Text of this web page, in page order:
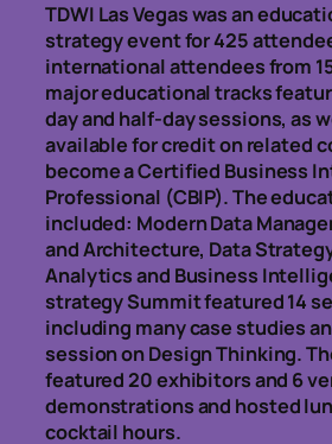
TDWI Las Vegas was an
strategy event for 425
international attendees from
major educational tracks
day and half-day sessions, as
available for credit on related
become a Certified Business
Professional (CBIP). The
included: Modern Data
and Architecture, Data
Analytics and Business
strategy Summit featured 14
including many case studies
session on Design Thinking.
featured 20 exhibitors and 6
demonstrations and hosted
cocktail hours.